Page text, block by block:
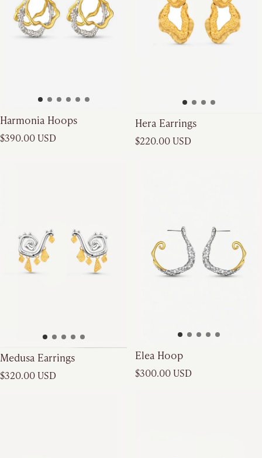
Harmonia Hoops
Regular price
$390.00 USD
Hera Earrings
Regular price
$220.00 USD
Medusa Earrings
Regular price
$320.00 USD
Elea Hoop
Regular price
$300.00 USD